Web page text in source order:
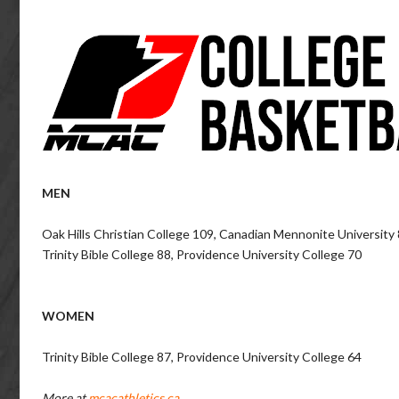
MEN
Oak Hills Christian College 109, Canadian Mennonite University
Trinity Bible College 88, Providence University College 70
WOMEN
Trinity Bible College 87, Providence University College 64